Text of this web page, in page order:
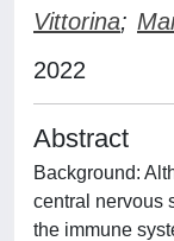
Vittorina;
2022
Abstract
Background:
central nervous
the immune